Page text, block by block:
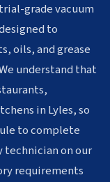
grade vacuum
to
oils, and grease
understand that
in Lyles, so
to complete
on our
requirements